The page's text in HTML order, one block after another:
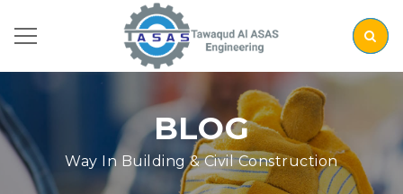
BLOG
Way In Building & Civil Construction